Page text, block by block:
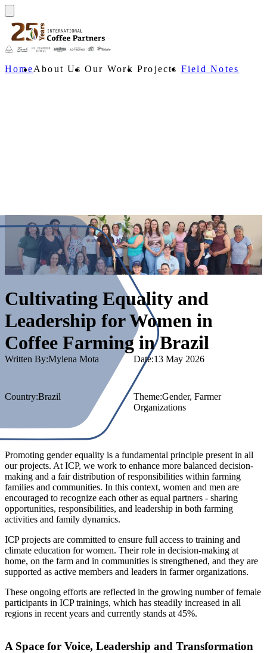
HomeAbout Us Our Work Projects Field Notes
Cultivating Equality and
Leadership for Women in
Coffee Farming in Brazil
Written By:Mylena Mota Date:13 May 2026
Country:Brazil Theme:Gender, Farmer
Organizations
Promoting gender equality is a fundamental principle present in all
our projects. At ICP, we work to enhance more balanced decision-
making and a fair distribution of responsibilities within farming
families and communities. In this context, women and men are
encouraged to recognize each other as equal partners - sharing
opportunities, responsibilities, and leadership in both farming
activities and family dynamics.
ICP projects are committed to ensure full access to training and
climate education for women. Their role in decision-making at
home, on the farm and in communities is strengthened, and they are
supported as active members and leaders in farmer organizations.
These ongoing efforts are reflected in the growing number of female
participants in ICP trainings, which has steadily increased in all
regions in recent years and currently stands at 45%.
A Space for Voice, Leadership and Transformation